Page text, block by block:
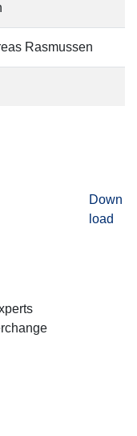
Rasmussen
Down
load